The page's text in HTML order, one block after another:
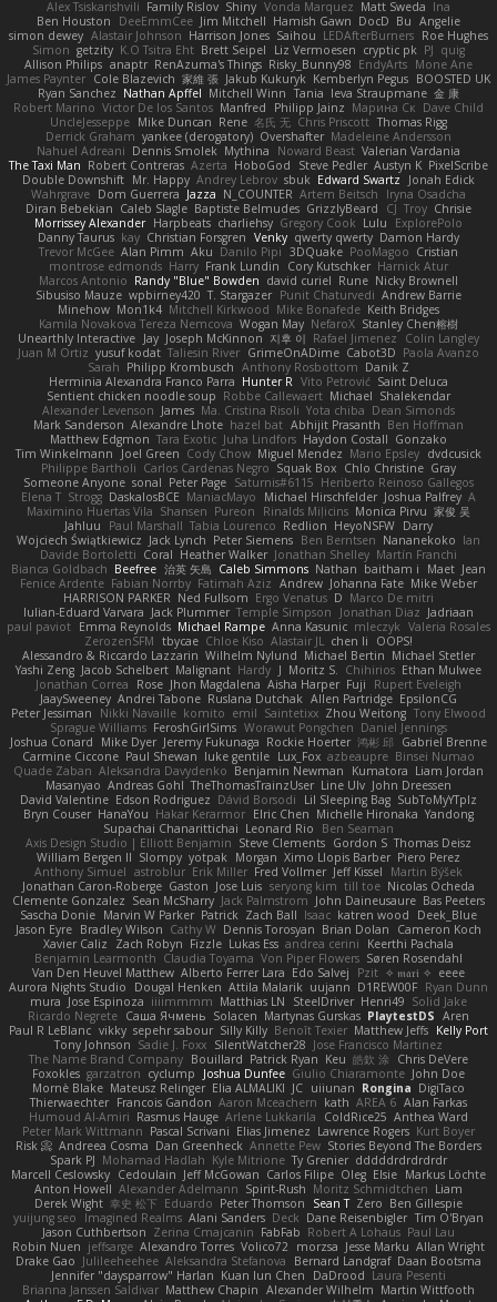
Alex Tsiskarishvili Family Rislov Shiny Vonda Marquez Matt Sweda Ina
Ben Houston
DeeEmmCee Jim Mitchell Hamish Gawn DocD Bu Angelie
simon dewey Alastair Johnson Harrison Jones Saihou LEDAfterBurners Roe Hughes
Simon getzity K.O Tsitra Eht Brett Seipel Liz Vermoesen cryptic pk PJ quig
Allison Philips anaptr RenAzuma's Things Risky_Bunny98 EndyArts Mone Ane
James Paynter Cole Blazevich 家維 張 Jakub Kukuryk Kemberlyn Pegus BOOSTED UK
Ryan Sanchez Nathan Apffel Mitchell Winn Tania Ieva Straupmane 金 康
Robert Marino Victor De los Santos Manfred Philipp Jainz Марина Ск Dave Child
UncleJesseppe Mike Duncan Rene 名氏 无 Chris Priscott Thomas Rigg
Derrick Graham yankee (derogatory) Overshafter Madeleine Andersson
Nahuel Adreani Dennis Smolek Mythina Noward Beast Valerian Vardania
The Taxi Man Robert Contreras Azerta HoboGod Steve Pedler Austyn K PixelScribe
Double Downshift Mr. Happy Andrey Lebrov sbuk Edward Swartz
Jonah Edick
Wahrgrave Dom Guerrera Jazza N_COUNTER Artem Beitsch
Iryna Osadcha
Diran Bebekian Caleb Slagle Baptiste Belmudes GrizzlyBeard CJ Troy Chrisie
Morrissey Alexander Harpbeats charliehsy Gregory Cook Lulu
ExplorePolo
Danny Taurus kay Christian Forsgren Venky qwerty qwerty Damon Hardy
Trevor McGee Alan Pimm Aku Danilo Pipi 3DQuake PooMagoo Cristian
montrose edmonds Harry Frank Lundin Cory Kutschker Harnick Atur
Marcos Antonio Randy "Blue" Bowden david curiel Rune Nicky Brownell
Sibusiso Mauze wpbirney420 T. Stargazer Punit Chaturvedi Andrew Barrie
Minehow Mon1k4 Mitchell Kirkwood Mike Bonafede Keith Bridges
Kamila Novakova Tereza Nemcova Wogan May NefaroX Stanley Chen榕樹
Unearthly Interactive Jay Joseph McKinnon 지후 이 Rafael Jimenez
Colin Langley
Juan M Ortiz yusuf kodat Taliesin River GrimeOnADime Cabot3D Paola Avanzo
Sarah Philipp Krombusch Anthony Rosbottom Danik Z
Herminia Alexandra Franco Parra Hunter R Vito Petrović Saint Deluca
Sentient chicken noodle soup Robbe Callewaert Michael Shalekendar
Alexander Levenson James Ma. Cristina Risoli Yota chiba Dean Simonds
Mark Sanderson Alexandre Lhote hazel bat Abhijit Prasanth Ben Hoffman
Matthew Edgmon Tara Exotic Juha Lindfors Haydon Costall Gonzako
Tim Winkelmann
Joel Green Cody Chow Miguel Mendez Mario Epsley dvdcusick
Philippe Bartholi Carlos Cardenas Negro Squak Box Chlo Christine Gray
Someone Anyone sonal Peter Page Saturnis#6115 Heriberto Reinoso Gallegos
Elena T Strogg DaskalosBCE ManiacMayo Michael Hirschfelder Joshua Palfrey A
Maximino Huertas Vila Shansen Pureon Rinalds Miļicins Monica Pirvu 家俊 吴
Jahluu
Paul Marshall Tabia Lourenco Redlion HeyoNSFW Darry
Wojciech Świątkiewicz Jack Lynch Peter Siemens Ben Berntsen Nananekoko Ian
Davide Bortoletti Coral Heather Walker Jonathan Shelley Martín Franchi
Bianca Goldbach Beefree 治英 矢島 Caleb Simmons Nathan baitham i Maet Jean
Fenice Ardente Fabian Norrby Fatimah Aziz Andrew Johanna Fate Mike Weber
HARRISON PARKER Ned Fullsom Ergo Venatus D Marco De mitri
Iulian-Eduard Varvara Jack Plummer Temple Simpson Jonathan Diaz Jadriaan
paul paviot Emma Reynolds Michael Rampe Anna Kasunic mleczyk Valeria Rosales
ZerozenSFM tbycae Chloe Kiso Alastair JL chen li
OOPS!
Alessandro & Riccardo Lazzarin Wilhelm Nylund Michael Bertin Michael Stetler
Yashi Zeng Jacob Schelbert Malignant Hardy J Moritz S. Chihirios Ethan Mulwee
Jonathan Correa
Rose Jhon Magdalena Aisha Harper Fuji
Rupert Eveleigh
JaaySweeney Andrei Tabone Ruslana Dutchak Allen Partridge EpsilonCG
Peter Jessiman
Nikki Navaille komito emil Saintetixx Zhou Weitong Tony Elwood
Sprague Williams FeroshGirlSims Worawut Pongchen Daniel Jennings
Joshua Conard
Mike Dyer Jeremy Fukunaga Rockie Hoerter 鸿彬 邱 Gabriel Brenne
Carmine Ciccone Paul Shewan luke gentile Lux_Fox azbeaupre Binsei Numao
Quade Zaban Aleksandra Davydenko Benjamin Newman Kumatora Liam Jordan
Masanyao Andreas Gohl TheThomasTrainzUser Line Ulv John Dreessen
David Valentine Edson Rodriguez Dávid Borsodi Lil Sleeping Bag SubToMyYTplz
Bryn Couser HanaYou Hakar Kerarmor Elric Chen Michelle Hironaka Yandong
Supachai Chanarittichai Leonard Rio
Ben Seaman
Axis Design Studio | Elliott Benjamin Steve Clements Gordon S Thomas Deisz
William Bergen II Slompy yotpak Morgan Ximo Llopis Barber Piero Perez
Anthony Simuel astroblur Erik Miller Fred Vollmer Jeff Kissel
Martin Býšek
Jonathan Caron-Roberge Gaston Jose Luis seryong kim till toe Nicolas Ocheda
Clemente Gonzalez Sean McSharry Jack Palmstrom John Daineusaure Bas Peeters
Sascha Donie Marvin W Parker Patrick Zach Ball Isaac katren wood
Deek_Blue
Jason Eyre Bradley Wilson Cathy W Dennis Torosyan Brian Dolan
Cameron Koch
Xavier Caliz
Zach Robyn Fizzle Lukas Ess andrea cerini
Keerthi Pachala
Benjamin Learmonth Claudia Toyama Von Piper Flowers Søren Rosendahl
Van Den Heuvel Matthew Alberto Ferrer Lara Edo Salvej Pzit ✧ 𝔪𝔞𝔯𝔦 ✧ eeee
Aurora Nights Studio
Dougal Henken Attila Malarik uujann D1REW00F Ryan Dunn
mura Jose Espinoza iiiimmmm Matthias LN SteelDriver Henri49 Solid Jake
Ricardo Negrete Саша Ячмень Solacen Martynas Gurskas PlaytestDS Aren
Paul R LeBlanc vikky sepehr sabour Silly Killy Benoît Texier Matthew Jeffs Kelly Port
Tony Johnson Sadie J. Foxx SilentWatcher28 Jose Francisco Martinez
The Name Brand Company Bouillard Patrick Ryan Keu 皓欽 涂 Chris DeVere
Foxokles garzatron cyclump Joshua Dunfee Giulio Chiaramonte John Doe
Mornè Blake Mateusz Relinger Elia ALMALIKI JC uiiunan Rongina DigiTaco
Thierwaechter Francois Gandon Aaron Mceachern kath AREA 6 Alan Farkas
Humoud Al-Amiri Rasmus Hauge Arlene Lukkarila ColdRice25 Anthea Ward
Peter Mark Wittmann Pascal Scrivani Elias Jimenez Lawrence Rogers Kurt Boyer
Risk 📀 Andreea Cosma Dan Greenheck Annette Pew Stories Beyond The Borders
Spark PJ Mohamad Hadlah Kyle Mitrione Ty Grenier dddddrdrdrdrdr
Marcell Ceslowsky Cedoulain Jeff McGowan Carlos Filipe Oleg Elsie Markus Löchte
Anton Howell Alexander Adelmann Spirit-Rush Moritz Schmidtchen Liam
Derek Wight 幸史 松下 Eduardo Peter Thomson Sean T Zero Ben Gillespie
yuijung seo
Imagined Realms Alani Sanders Deck Dane Reisenbigler Tim O'Bryan
Jason Cuthbertson Zerina Cmajcanin FabFab Robert A Lohaus Paul Lau
Robin Nuen jeffsarge Alexandro Torres Volico72 morzsa Jesse Marku Allan Wright
Drake Gao Julileeheehee Aleksandra Stefanova Bernard Landgraf Daan Bootsma
Jennifer "daysparrow" Harlan Kuan lun Chen DaDrood Laura Pesenti
Brianna Janssen Saldivar Matthew Chapin Alexander Wilhelm Martin Wittfooth